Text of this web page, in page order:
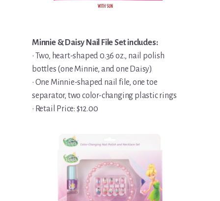
Minnie & Daisy Nail File Set includes:
• Two, heart-shaped 0.36 oz., nail polish
bottles (one Minnie, and one Daisy)
• One Minnie-shaped nail file, one toe
separator, two color-changing plastic rings
• Retail Price: $12.00